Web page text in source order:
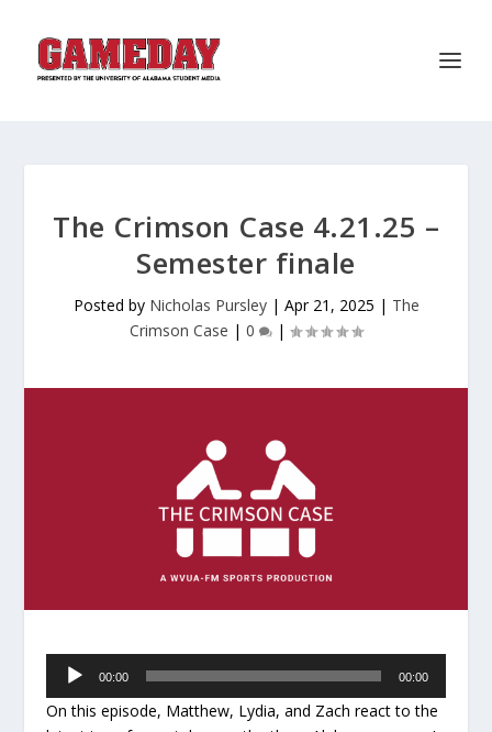
The Crimson Case 4.21.25 –
Semester finale
Posted by Nicholas Pursley| Apr 21, 2025 | The
Crimson Case | 0 |
Audio
Player
00:00 00:00
On this episode, Matthew, Lydia, and Zach react to the